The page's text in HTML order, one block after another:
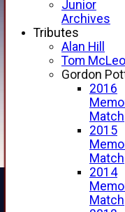
Under
Under
Under
New menu
AVAILABILITY
SPONSORS
Club
Live Stream
CWCL2 - 2026
CWCL2 - 2026
Junior
Archives
Tributes
Alan Hill
Tom
Gordon
2016
Match
2015
Match
2014
Match